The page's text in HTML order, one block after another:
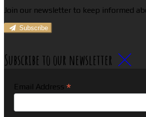
Join our newsletter to keep informed
Subscribe
Subscribe to our newsletter
Email Address *